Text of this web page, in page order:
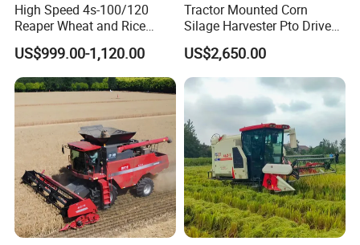
High Speed 4s-100/120
Reaper Wheat and Rice
Cutting Machine Small Rice
Harvester Walk- Behind
Power Reaper
US$999.00-1,120.00
Tractor Mounted Corn
Silage Harvester Pto Driven
Forage Machine High
Efficiency
US$2,650.00